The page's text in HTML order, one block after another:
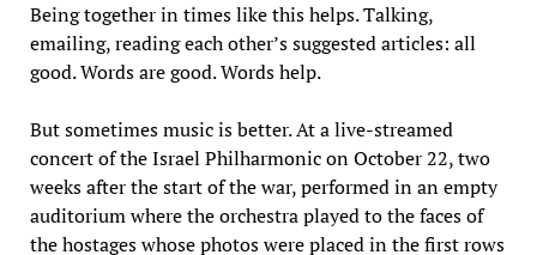
Being together in times like this helps. Talking,
emailing, reading each other’s suggested articles: all
good. Words are good. Words help.
But sometimes music is better. At a live-streamed
concert of the Israel Philharmonic on October 22, two
weeks after the start of the war, performed in an empty
auditorium where the orchestra played to the faces of
the hostages whose photos were placed in the first rows